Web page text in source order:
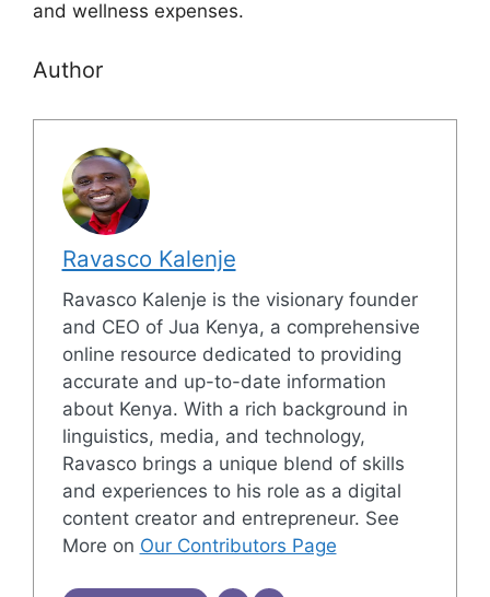
and wellness expenses.
Author
Ravasco Kalenje
Ravasco Kalenje is the visionary founder
and CEO of Jua Kenya, a comprehensive
online resource dedicated to providing
accurate and up-to-date information
about Kenya. With a rich background in
linguistics, media, and technology,
Ravasco brings a unique blend of skills
and experiences to his role as a digital
content creator and entrepreneur. See
More on Our Contributors Page